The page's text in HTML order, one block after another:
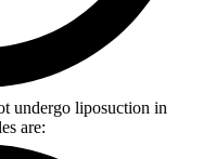
undergo liposuction in
are: